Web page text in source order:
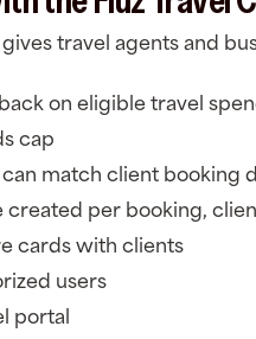
travel agents and
on eligible travel
cap
match client booking
created per booking,
cards with clients
users
portal